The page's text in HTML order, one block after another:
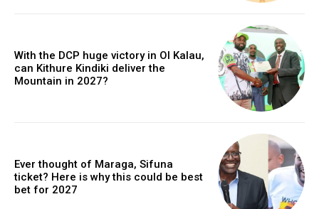
With the DCP huge victory in Ol Kalau,
can Kithure Kindiki deliver the
Mountain in 2027?
Ever thought of Maraga, Sifuna
ticket? Here is why this could be best
bet for 2027